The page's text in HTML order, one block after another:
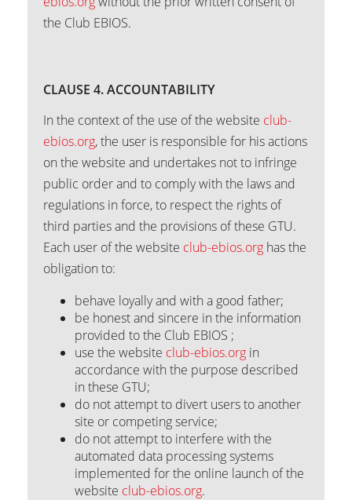
the Club EBIOS.
CLAUSE 4. ACCOUNTABILITY
In the context of the use of the website club-
ebios.org, the user is responsible for his actions
on the website and undertakes not to infringe
public order and to comply with the laws and
regulations in force, to respect the rights of
third parties and the provisions of these GTU.
Each user of the website club-ebios.org has the
obligation to:
behave loyally and with a good father;
be honest and sincere in the information
provided to the Club EBIOS ;
use the website club-ebios.org in
accordance with the purpose described
in these GTU;
do not attempt to divert users to another
site or competing service;
do not attempt to interfere with the
automated data processing systems
implemented for the online launch of the
website club-ebios.org.